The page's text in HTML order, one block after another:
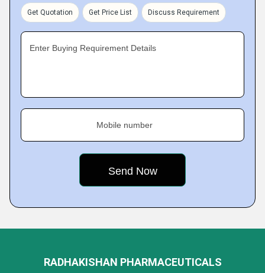
Get Quotation Get Price List Discuss Requirement
Enter Buying Requirement Details
Mobile number
RADHAKISHAN PHARMACEUTICALS